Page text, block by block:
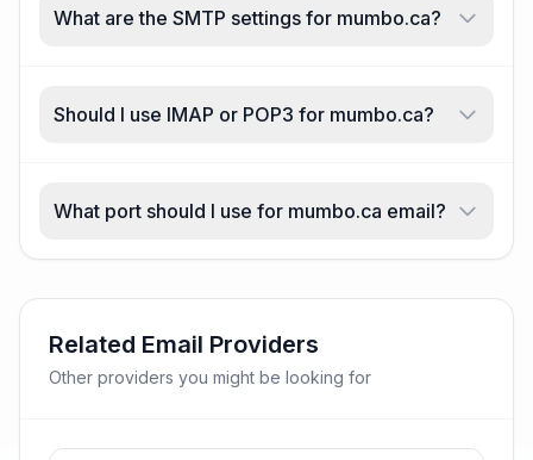
What are the SMTP settings for mumbo.ca?
Should I use IMAP or POP3 for mumbo.ca?
What port should I use for mumbo.ca email?
Related Email Providers
Other providers you might be looking for